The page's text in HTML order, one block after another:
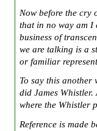
Now before the cry
that in no way am I
business of
we are talking is a
or familiar
To say this another
did James
where the Whistler
Reference is made